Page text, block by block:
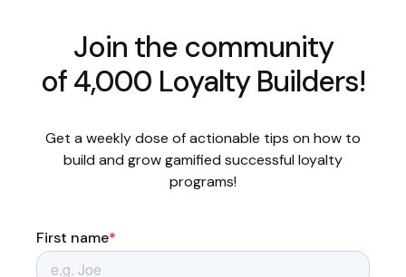
Join the community
of 4,000 Loyalty Builders!
Get a weekly dose of actionable tips on how to
build and grow gamified successful loyalty
programs!